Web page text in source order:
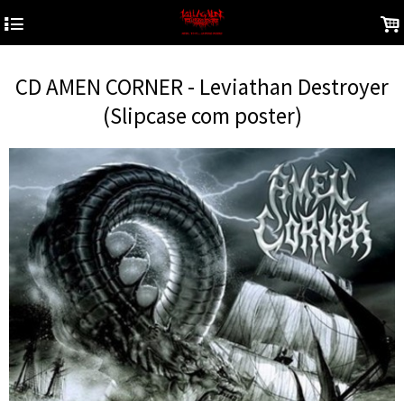
4 .
CD AMEN CORNER - Leviathan Destroyer
(Slipcase com poster)